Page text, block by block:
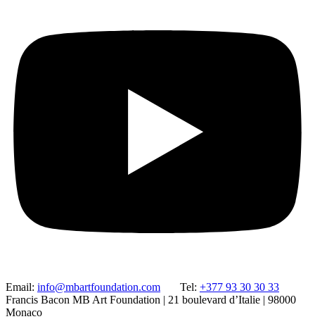
Email: info@mbartfoundation.com Tel: +377 93 30 30 33
Francis Bacon MB Art Foundation | 21 boulevard d’Italie | 98000
Monaco